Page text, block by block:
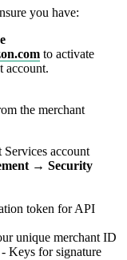
you have:
to activate
account.
the merchant
account
→ Security
token for API
unique merchant ID
- Keys for signature